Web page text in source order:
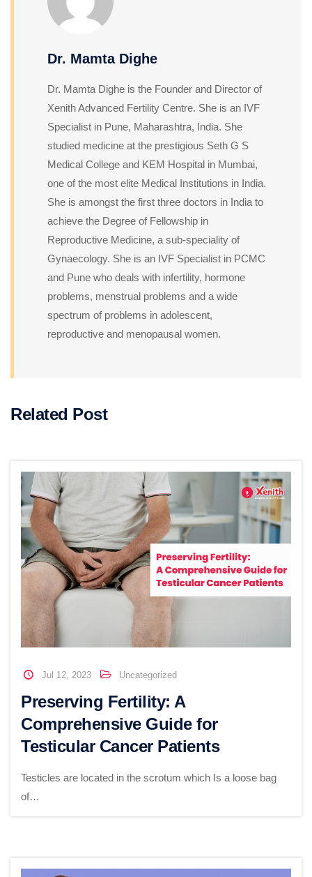
Dr. Mamta Dighe
Dr. Mamta Dighe is the Founder and Director of
Xenith Advanced Fertility Centre. She is an IVF
Specialist in Pune, Maharashtra, India. She
studied medicine at the prestigious Seth G S
Medical College and KEM Hospital in Mumbai,
one of the most elite Medical Institutions in India.
She is amongst the first three doctors in India to
achieve the Degree of Fellowship in
Reproductive Medicine, a sub-speciality of
Gynaecology. She is an IVF Specialist in PCMC
and Pune who deals with infertility, hormone
problems, menstrual problems and a wide
spectrum of problems in adolescent,
reproductive and menopausal women.
Related Post
Jul 12, 2023 Uncategorized
Preserving Fertility: A
Comprehensive Guide for
Testicular Cancer Patients
Testicles are located in the scrotum which Is a loose bag
of…